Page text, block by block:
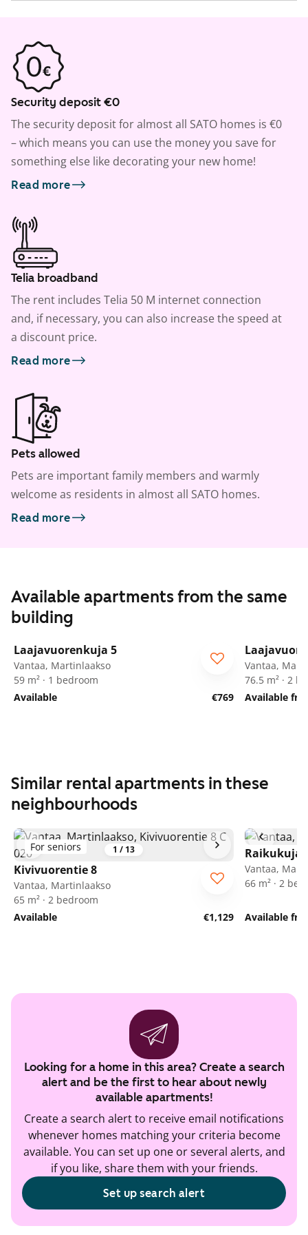
Security deposit €0
The security deposit for almost all SATO homes is €0
– which means you can use the money you save for
something else like decorating your new home!
Read more
Telia broadband
The rent includes Telia 50 M internet connection
and, if necessary, you can also increase the speed at
a discount price.
Read more
Pets allowed
Pets are important family members and warmly
welcome as residents in almost all SATO homes.
Read more
Available apartments from the same
building
Laajavuorenkuja 5
Vantaa, Martinlaakso
59 m² · 1 bedroom
Available
€769
Vantaa,
76.5 m² · 2
Available
Similar rental apartments in these
neighbourhoods
1 / 13
For seniors
Kivivuorentie 8
Vantaa, Martinlaakso
65 m² · 2 bedroom
Available
€1,129
Raikukuja
Vantaa,
66 m² · 2
Available
Looking for a home in this area? Create a search
alert and be the first to hear about newly
available apartments!
Create a search alert to receive email notifications
whenever homes matching your criteria become
available. You can set up one or several alerts, and
if you like, share them with your friends.
Set up search alert